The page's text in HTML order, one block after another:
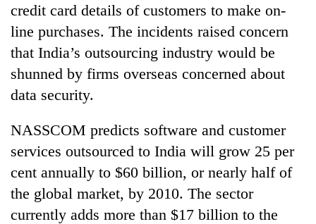
in
Kathmandu
for
online
betting,
crypto
transactions
Rain
to
continue
across
Nepal
far-
temperatures
climb
to
37°C
My
Adversaries:
You
do
not
need
meditation
to
credit card details of customers to make on-
line purchases. The incidents raised concern
that India’s outsourcing industry would be
shunned by firms overseas concerned about
data security.
NASSCOM predicts software and customer
services outsourced to India will grow 25 per
cent annually to $60 billion, or nearly half of
the global market, by 2010. The sector
currently adds more than $17 billion to the